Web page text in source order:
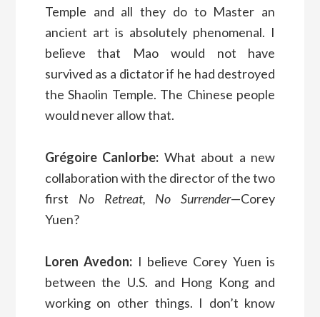
Temple and all they do to Master an
ancient art is absolutely phenomenal. I
believe that Mao would not have
survived as a dictator if he had destroyed
the Shaolin Temple. The Chinese people
would never allow that.
Grégoire Canlorbe: What about a new
collaboration with the director of the two
first No Retreat, No Surrender—Corey
Yuen?
Loren Avedon: I believe Corey Yuen is
between the U.S. and Hong Kong and
working on other things. I don’t know